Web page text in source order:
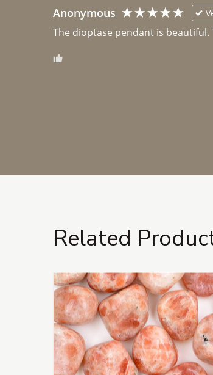
Anonymous
The dioptase pendant is
Related